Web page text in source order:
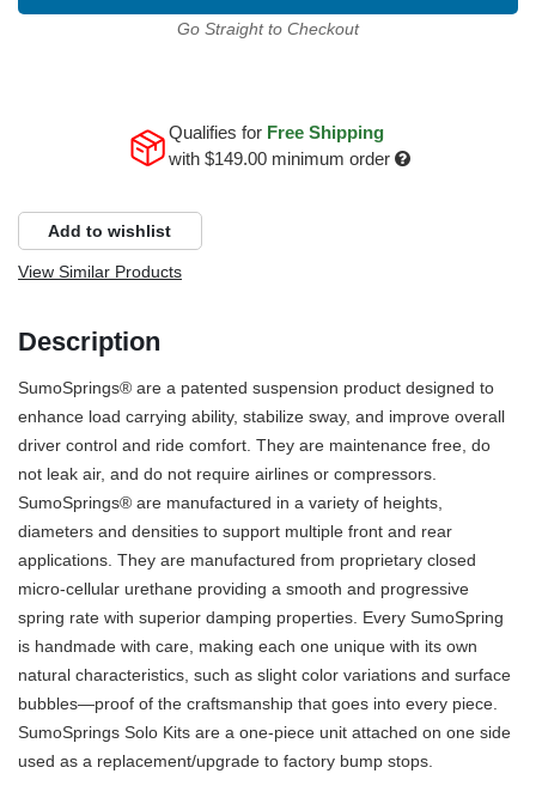
Go Straight to Checkout
Qualifies for Free Shipping
with $149.00minimum order
Add to wishlist
View Similar Products
Description
SumoSprings® are a patented suspension product designed to
enhance load carrying ability, stabilize sway, and improve overall
driver control and ride comfort. They are maintenance free, do
not leak air, and do not require airlines or compressors.
SumoSprings® are manufactured in a variety of heights,
diameters and densities to support multiple front and rear
applications. They are manufactured from proprietary closed
micro-cellular urethane providing a smooth and progressive
spring rate with superior damping properties. Every SumoSpring
is handmade with care, making each one unique with its own
natural characteristics, such as slight color variations and surface
bubbles—proof of the craftsmanship that goes into every piece.
SumoSprings Solo Kits are a one-piece unit attached on one side
used as a replacement/upgrade to factory bump stops.